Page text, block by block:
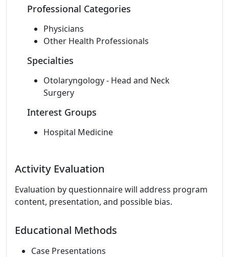
Professional Categories
Physicians
Other Health Professionals
Specialties
Otolaryngology - Head and Neck
Surgery
Interest Groups
Hospital Medicine
Activity Evaluation
Evaluation by questionnaire will address program
content, presentation, and possible bias.
Educational Methods
Case Presentations